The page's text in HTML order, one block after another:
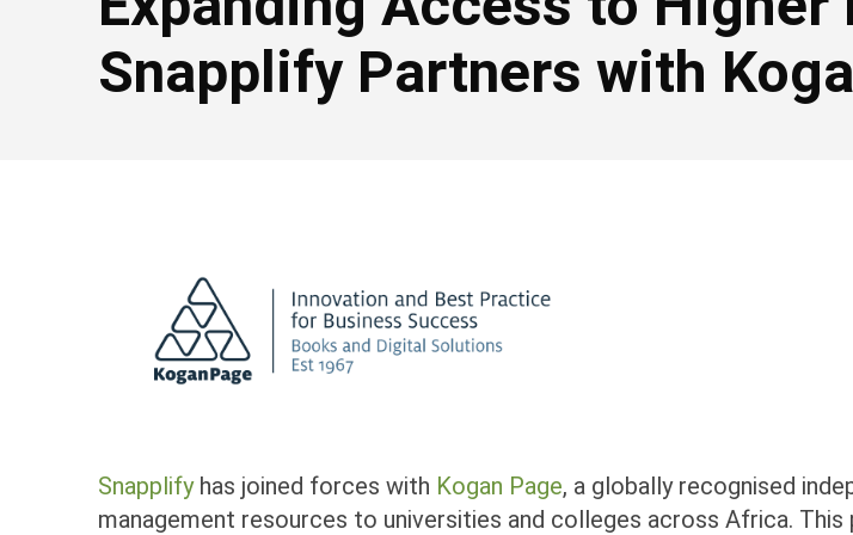
Snapplify Partners with
Snapplifyhas joined forces with Kogan Page, a globally recognised
management resources to universities and colleges across Africa.